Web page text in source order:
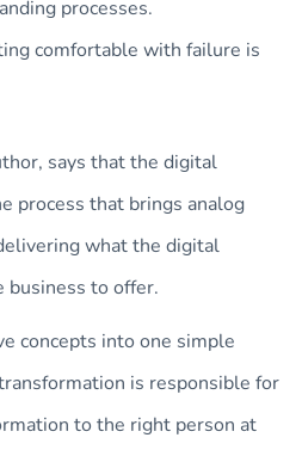
processes.
comfortable with failure is
says that the digital
process that brings analog
what the digital
business to offer.
concepts into one simple
is responsible for
to the right person at